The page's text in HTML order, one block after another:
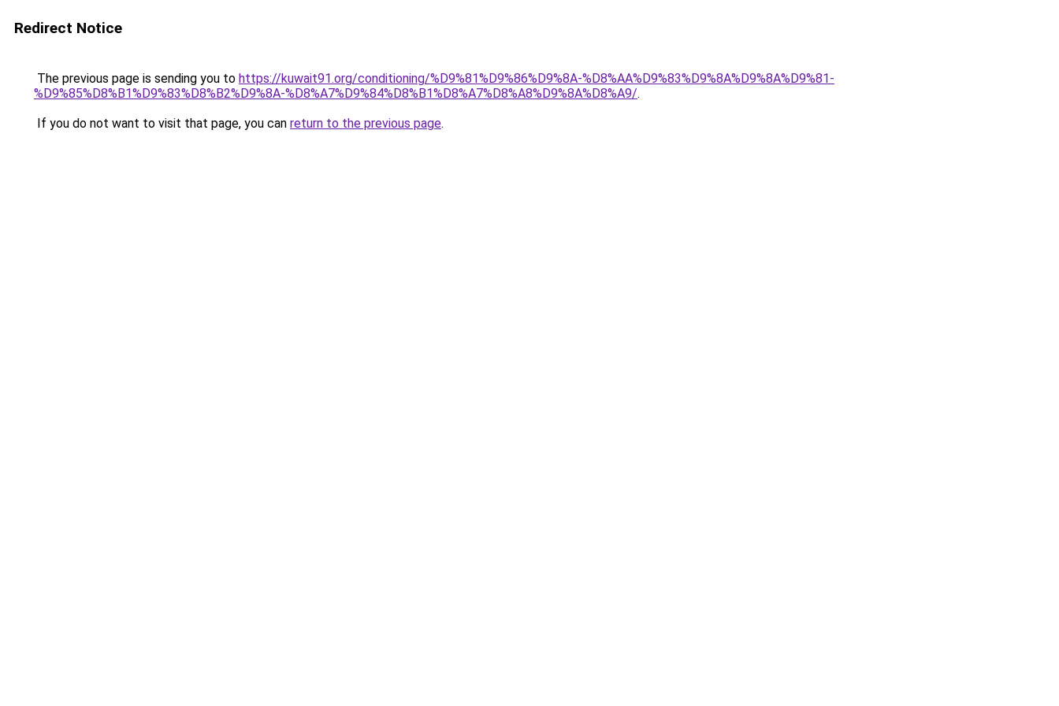
Redirect Notice
The previous page is sending you to https://kuwait91.org/conditioning/%D9%81%D9%86%D9%8A-%D8%AA%D9%83%D9%8A%D9%8A%D9%81-
%D9%85%D8%B1%D9%83%D8%B2%D9%8A-%D8%A7%D9%84%D8%B1%D8%A7%D8%A8%D9%8A%D8%A9/.
If you do not want to visit that page, you can return to the previous page.